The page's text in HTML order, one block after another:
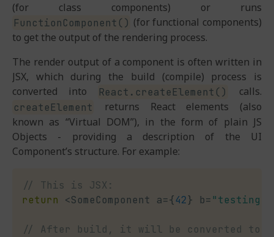
(for class components) or runs
FunctionComponent() (for functional components)
to get the output of the rendering process.
The render output of a component is often written in
JSX, which during the build (compile) process is
converted into
React.createElement() calls.
createElement
returns React elements (also
known as “Virtual DOM”), in the form of plain JS
Objects - providing a description of the UI
Component’s structure. For example:
// This is JSX:
return
<SomeComponent a={42} b= "testing"
// After build, it will be converted to: